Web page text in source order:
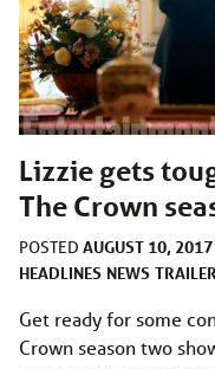
Lizzie gets
The Crown
POSTED AUGUST 10, 2017
HEADLINES NEWS
Get ready for some
Crown season two